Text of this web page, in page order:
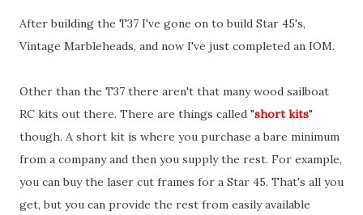
After building the T37 I've gone on to build Star 45's,
Vintage Marbleheads, and now I've just completed an IOM.
Other than the T37 there aren't that many wood sailboat
RC kits out there. There are things called "short kits"
though. A short kit is where you purchase a bare minimum
from a company and then you supply the rest. For example,
you can buy the laser cut frames for a Star 45. That's all you
get, but you can provide the rest from easily available